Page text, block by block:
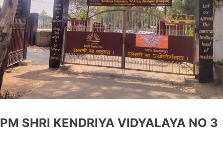
PM SHRI KENDRIYA VIDYALAYA NO 3